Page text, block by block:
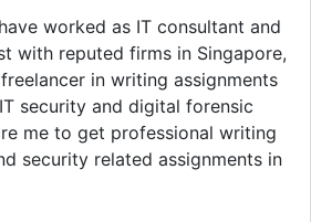
worked as IT consultant and
with reputed firms in Singapore,
in writing assignments
security and digital forensic
me to get professional writing
security related assignments in